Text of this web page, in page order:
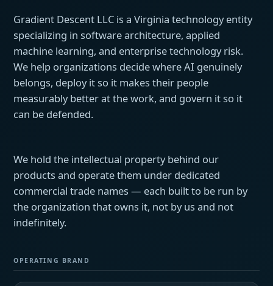
Gradient Descent LLC is a Virginia technology entity
specializing in software architecture, applied
machine learning, and enterprise technology risk.
We help organizations decide where AI genuinely
belongs, deploy it so it makes their people
measurably better at the work, and govern it so it
can be defended.
We hold the intellectual property behind our
products and operate them under dedicated
commercial trade names — each built to be run by
the organization that owns it, not by us and not
indefinitely.
OPERATING BRAND